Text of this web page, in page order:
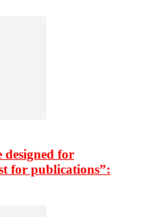
designed for
for publications”: